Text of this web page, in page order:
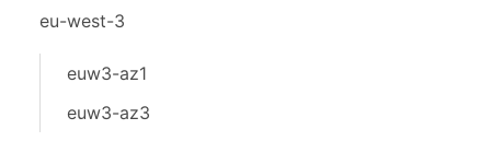
eu-west-3
euw3-az1
euw3-az3